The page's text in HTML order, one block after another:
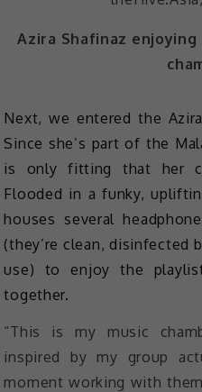
Azira Shafinaz
Next, we entered the
Since she’s part of the
is only fitting that her
Flooded in a funky,
houses several
(they’re clean, disinfected
use) to enjoy the
together.
“This is my music
inspired by my group
moment working with